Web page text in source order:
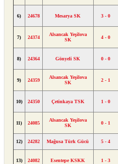
6) 24678 Mesarya SK 3 - 0
7) 24374
Alsancak Yeşilova
SK
4 - 0
8) 24364 Gönyeli SK 0 - 0
9) 24359
Alsancak Yeşilova
SK
2 - 1
10) 24350 Çetinkaya TSK 1 - 0
11) 24085
Alsancak Yeşilova
SK
0 - 1
12) 24282 Mağusa Türk Gücü 5 - 4
13) 24082 Esentepe KSKK 1 - 3